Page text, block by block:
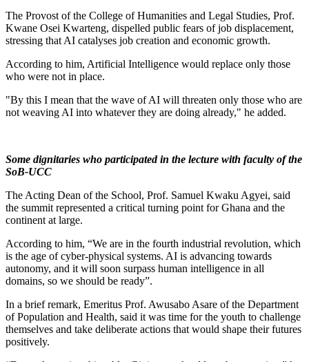
The Provost of the College of Humanities and Legal Studies, Prof.
Kwane Osei Kwarteng, dispelled public fears of job displacement,
stressing that AI catalyses job creation and economic growth.
According to him, Artificial Intelligence would replace only those
who were not in place.
"By this I mean that the wave of AI will threaten only those who are
not weaving AI into whatever they are doing already," he added.
Some dignitaries who participated in the lecture with faculty of the
SoB-UCC
The Acting Dean of the School, Prof. Samuel Kwaku Agyei, said
the summit represented a critical turning point for Ghana and the
continent at large.
According to him, “We are in the fourth industrial revolution, which
is the age of cyber-physical systems. AI is advancing towards
autonomy, and it will soon surpass human intelligence in all
domains, so we should be ready”.
In a brief remark, Emeritus Prof. Awusabo Asare of the Department
of Population and Health, said it was time for the youth to challenge
themselves and take deliberate actions that would shape their futures
positively.